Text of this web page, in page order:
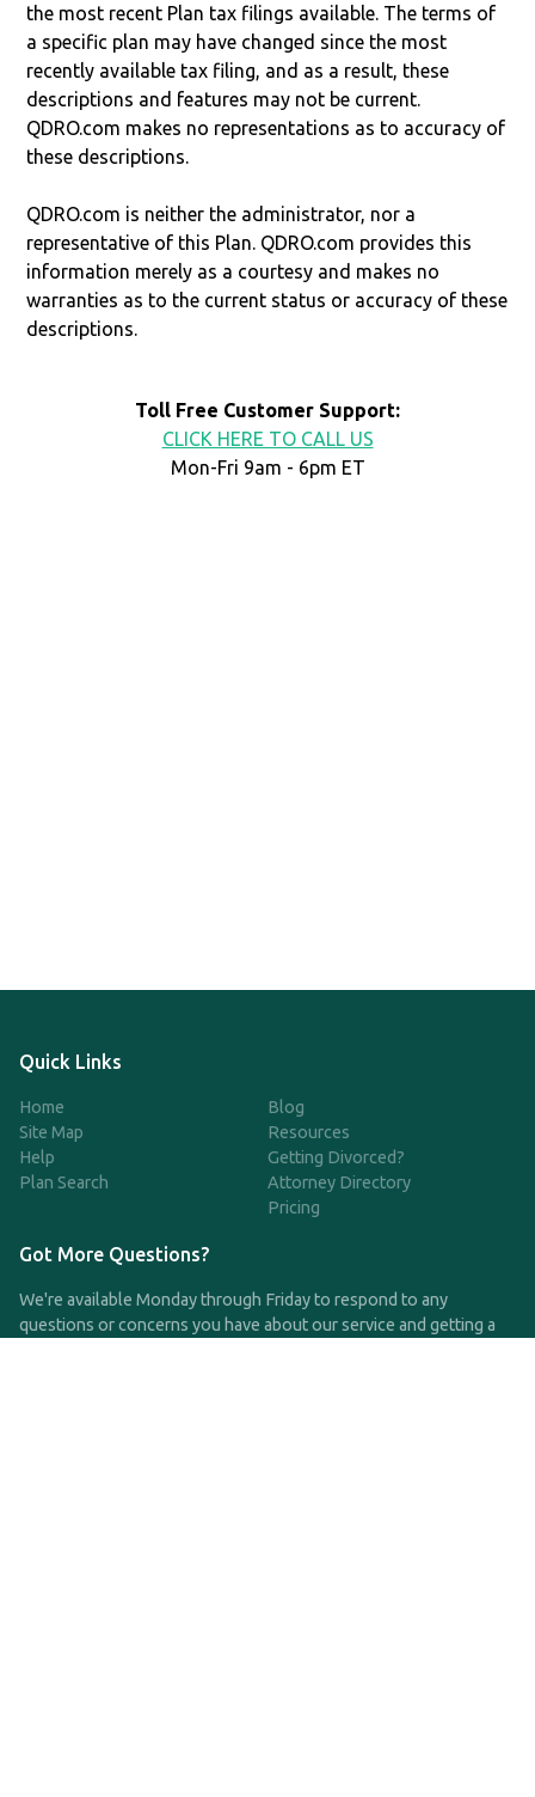
the most recent Plan tax filings available. The terms of
a specific plan may have changed since the most
recently available tax filing, and as a result, these
descriptions and features may not be current.
QDRO.com makes no representations as to accuracy of
these descriptions.
QDRO.com is neither the administrator, nor a
representative of this Plan. QDRO.com provides this
information merely as a courtesy and makes no
warranties as to the current status or accuracy of these
descriptions.
Toll Free Customer Support:
CLICK HERE TO CALL US
Mon-Fri 9am - 6pm ET
Quick Links
Home
Site Map
Help
Plan Search
Blog
Resources
Getting Divorced?
Attorney Directory
Pricing
Got More Questions?
We're available Monday through Friday to respond to any
questions or concerns you have about our service and getting a